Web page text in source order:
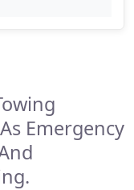
Emergency